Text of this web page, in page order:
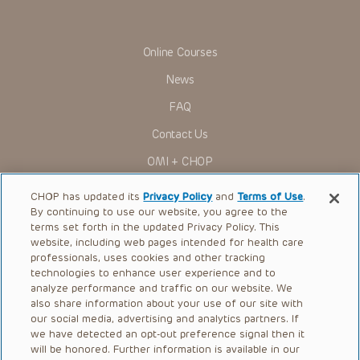
Presentations have United States Food and Drug
Administration (FDA) clearance for limited use in restricted
to ascertain the FDA status of each drug or device planned
Children’s Hospital of Philadelphia Foundation, and its/their
current and former employees, officers, and agents,
assigns (“Indemnitees”) against any claims, liability,
damage, loss or expenses (including attorneys’ fees and
expenses of litigation) in connection with any claims, suits,
actions, demands or judgments arising directly or indirectly
out of your reference to or use of the Presentations.
The Presentations are protected by copyright laws and in
some cases patent laws, and all rights are reserved under
such laws. No part of the Presentations may be reproduced
in any form by any means, or utilized in any other way,
absent prior written permission from the copyright owner.
Online Courses
News
FAQ
Contact Us
OMI + CHOP
Ways to Give
Research
International
Healthcare Professionals
Careers
Call Us:+1-267-426-6298
Request Appointment
CHOP has updated itsPrivacy Policy andTerms of Use.
By continuing to use our website, you agree to the
terms set forth in the updated Privacy Policy. This
website, including web pages intended for health care
professionals, uses cookies and other tracking
technologies to enhance user experience and to
analyze performance and traffic on our website. We
also share information about your use of our site with
our social media, advertising and analytics partners. If
we have detected an opt-out preference signal then it
will be honored. Further information is available in our